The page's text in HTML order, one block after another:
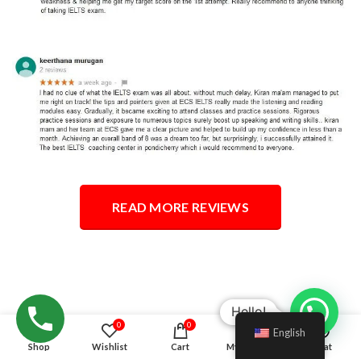
READ MORE REVIEWS
Shop
0
Wishlist
0
Cart My account Chat
English
Hello!